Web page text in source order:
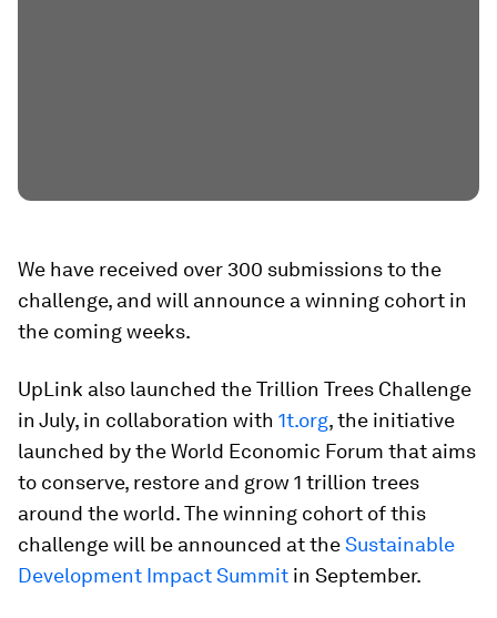
We have received over 300 submissions to the
challenge, and will announce a winning cohort in
the coming weeks.
UpLink also launched the Trillion Trees Challenge
in July, in collaboration with 1t.org, the initiative
launched by the World Economic Forum that aims
to conserve, restore and grow 1 trillion trees
around the world. The winning cohort of this
challenge will be announced at theSustainable
Development Impact Summit in September.